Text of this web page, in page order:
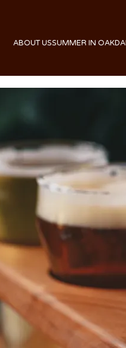
ABOUT USSUMMER IN